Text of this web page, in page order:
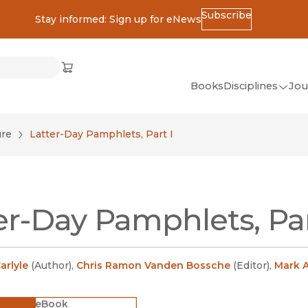
Stay informed: Sign up for eNewsSubscribe
Cart
(opens in new window)
BooksDisciplines
(Classics)
Anthropology
Art
Latter-Day Pamphlets, Part I
Day Pamphlets,
(Author), Chris Ramon Vanden Bossche (Editor), Mark
eBook